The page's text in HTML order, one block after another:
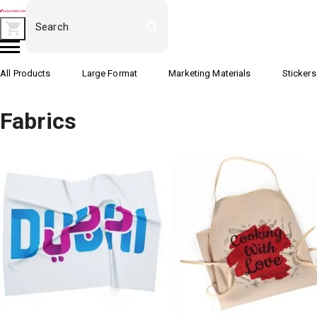
All Products Large Format Marketing Materials
Fabrics